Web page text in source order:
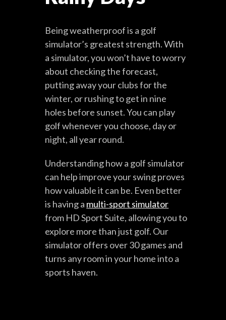
Being weatherproof is a golf
simulator’s greatest strength. With
a simulator, you won’t have to worry
about checking the forecast,
putting away your clubs for the
winter, or rushing to get in nine
holes before sunset. You can play
golf whenever you choose, day or
night, all year round.
Understanding how a golf simulator
can help improve your swing proves
how valuable it can be. Even better
is having a multi-sport simulator
from HD Sport Suite, allowing you to
explore more than just golf. Our
simulator offers over 30 games and
turns any room in your home into a
sports haven.